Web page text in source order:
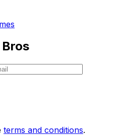
terms and conditions.